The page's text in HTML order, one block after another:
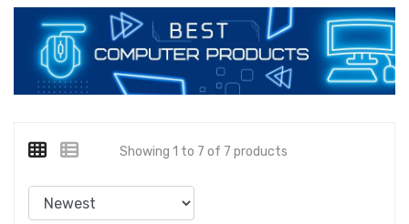
Showing 1 to 7 of 7 products